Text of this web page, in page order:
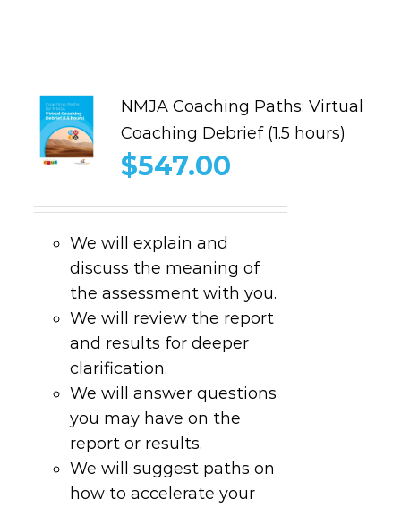
NMJA Coaching Paths: Virtual
Coaching Debrief (1.5 hours)
$547.00
We will explain and
discuss the meaning of
the assessment with you.
We will review the report
and results for deeper
clarification.
We will answer questions
you may have on the
report or results.
We will suggest paths on
how to accelerate your